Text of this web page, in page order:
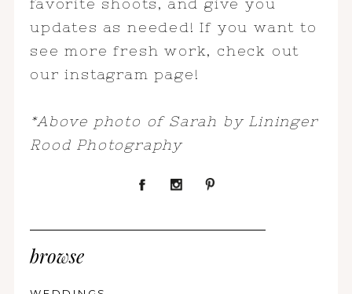
favorite shoots, and give you
updates as needed! If you want to
see more fresh work, check out
our instagram page!
*Above photo of Sarah by Lininger
Rood Photography
browse